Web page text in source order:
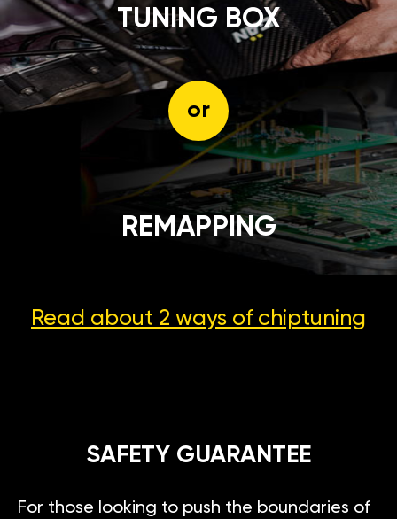
TUNING BOX
or
REMAPPING
Read about 2 ways of chiptuning
SAFETY GUARANTEE
For those looking to push the boundaries of